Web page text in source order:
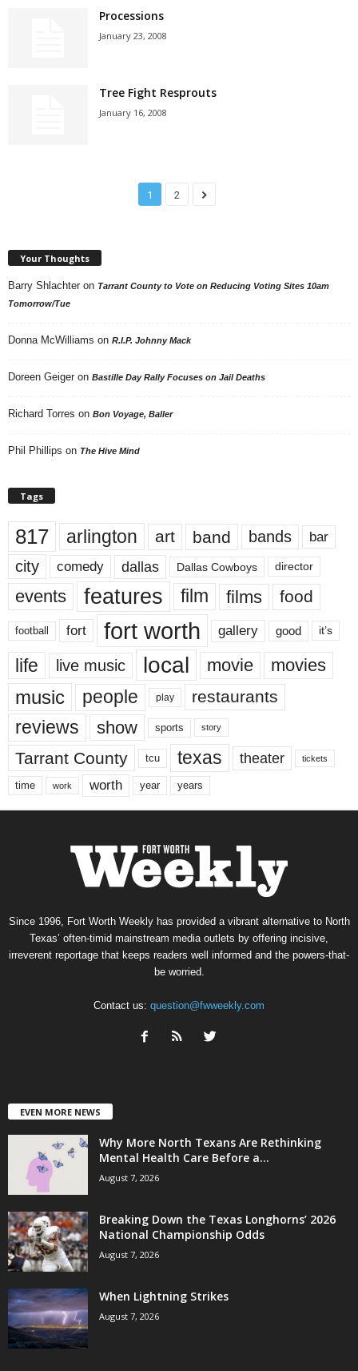
Processions
January 23, 2008
Tree Fight Resprouts
January 16, 2008
1 2
Your Thoughts
Barry Shlachter on Tarrant County to Vote on Reducing Voting Sites 10am
Tomorrow/Tue
Donna McWilliams on R.I.P. Johnny Mack
Doreen Geiger on Bastille Day Rally Focuses on Jail Deaths
Richard Torres on Bon Voyage, Baller
Phil Phillips on The Hive Mind
Tags
817 arlington art band bands bar
city comedy dallas Dallas Cowboys director
events features film films food
football fort fort worth gallery good it’s
life live music local movie movies
music people play restaurants
reviews show sports story
Tarrant County tcu texas theater tickets
time work worth year years
Since 1996, Fort Worth Weekly has provided a vibrant alternative to North
Texas’ often-timid mainstream media outlets by offering incisive,
irreverent reportage that keeps readers well informed and the powers-that-
be worried.
Contact us: question@fwweekly.com
EVEN MORE NEWS
Why More North Texans Are Rethinking
Mental Health Care Before a...
August 7, 2026
Breaking Down the Texas Longhorns’ 2026
National Championship Odds
August 7, 2026
When Lightning Strikes
August 7, 2026